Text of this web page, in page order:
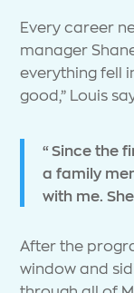
Every career
manager
everything fell
good,” Louis
“Since the
a family
with me.
After the
window and